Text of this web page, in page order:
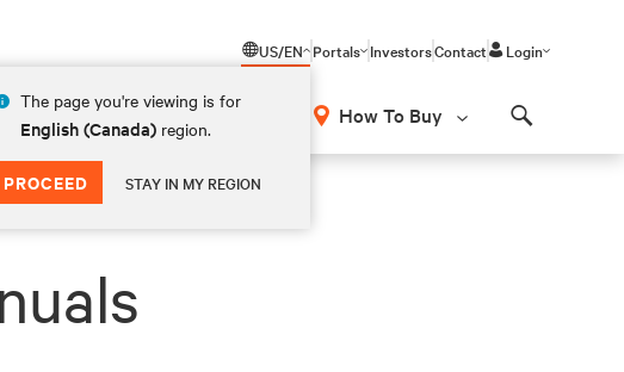
US/EN
The page you're viewing is for
English (Canada) region.
PROCEED STAY IN MY REGION
Portals InvestorsContact Login
How To Buy